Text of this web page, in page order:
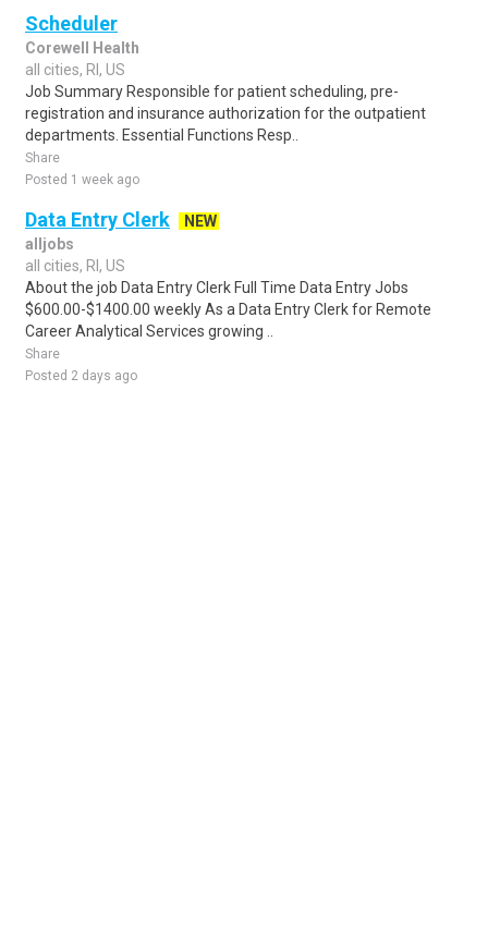
Scheduler
Corewell Health
all cities, RI, US
Job Summary Responsible for patient scheduling, pre-
registration and insurance authorization for the outpatient
departments. Essential Functions Resp..
Share
Posted 1 week ago
Data Entry Clerk
NEW
alljobs
all cities, RI, US
About the job Data Entry Clerk Full Time Data Entry Jobs
$600.00-$1400.00 weekly As a Data Entry Clerk for Remote
Career Analytical Services growing ..
Share
Posted 2 days ago